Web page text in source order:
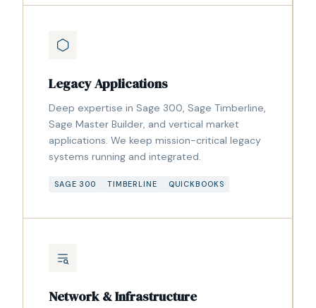
Legacy Applications
Deep expertise in Sage 300, Sage Timberline,
Sage Master Builder, and vertical market
applications. We keep mission-critical legacy
systems running and integrated.
SAGE 300 TIMBERLINE QUICKBOOKS
Network & Infrastructure